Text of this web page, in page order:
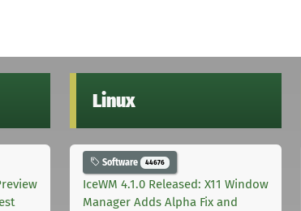
Linux
Software 44676
IceWM 4.1.0 Released: X11 Window
Manager Adds Alpha Fix and